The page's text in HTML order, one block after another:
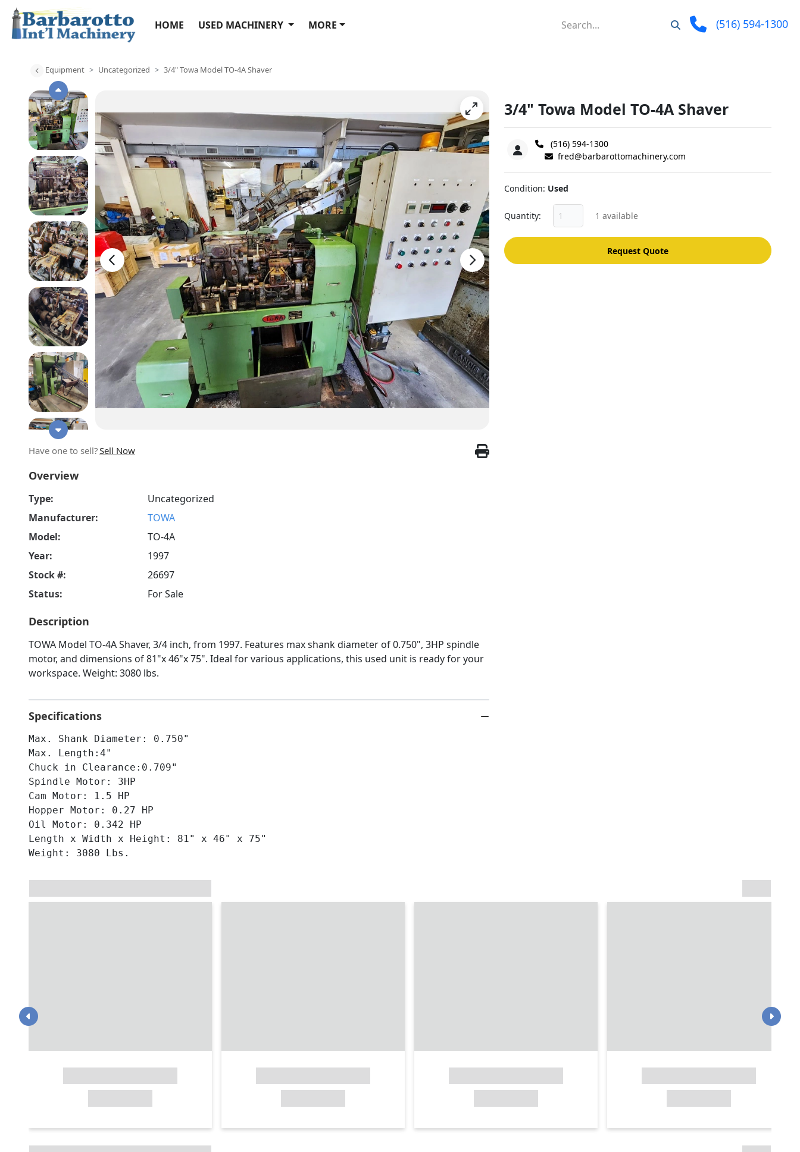
HOME USED MACHINERY MORE (516) 594-1300
Equipment Uncategorized 3/4" Towa Model TO-4A Shaver
3/4" Towa Model TO-4A Shaver
(516) 594-1300
fred@barbarottomachinery.com
Condition Used
Quantity 1 available
Request Quote
Have one to sell?Sell Now
Overview
Type:
Uncategorized
Manufacturer:
TOWA
Model:
TO-4A
Year:
1997
Stock #:
26697
Status:
For Sale
Description
TOWA Model TO-4A Shaver, 3/4 inch, from 1997. Features max shank diameter of 0.750", 3HP spindle
motor, and dimensions of 81"x 46"x 75". Ideal for various applications, this used unit is ready for your
workspace. Weight: 3080 lbs.
Specifications
Max. Shank Diameter: 0.750"
Max. Length:4"
Chuck in Clearance:0.709"
Spindle Motor: 3HP
Cam Motor: 1.5 HP
Hopper Motor: 0.27 HP
Oil Motor: 0.342 HP
Length x Width x Height: 81" x 46" x 75"
Weight: 3080 Lbs.